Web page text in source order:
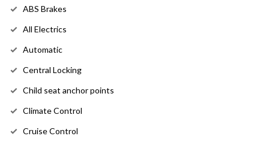
ABS Brakes
All Electrics
Automatic
Central Locking
Child seat anchor points
Climate Control
Cruise Control